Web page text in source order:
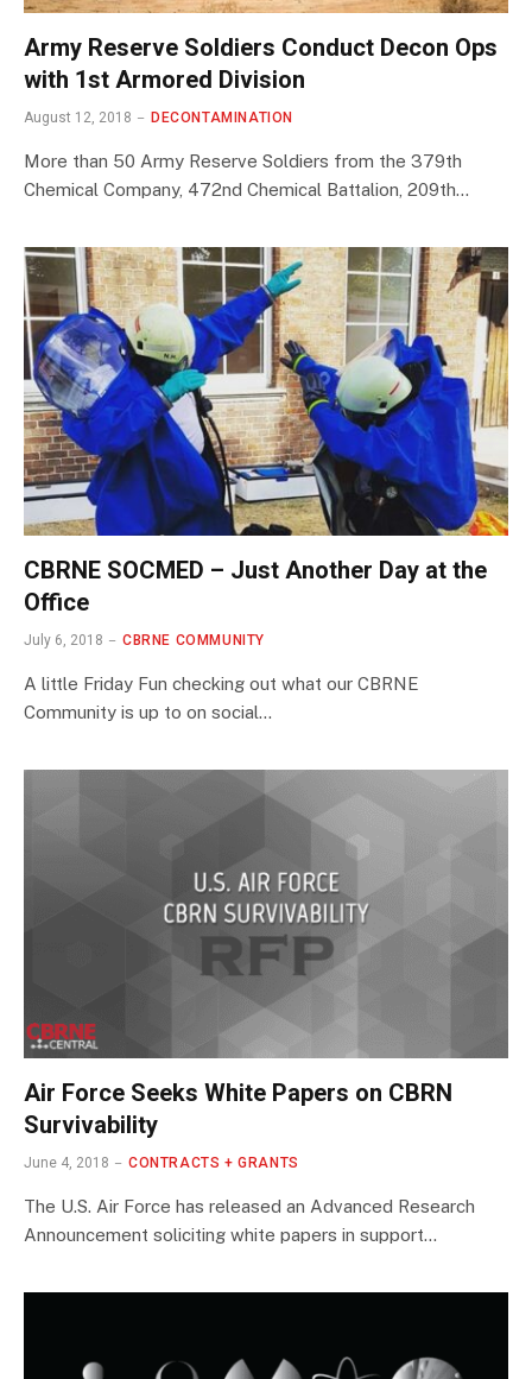
Army Reserve Soldiers Conduct Decon Ops
with 1st Armored Division
August 12, 2018 DECONTAMINATION
More than 50 Army Reserve Soldiers from the 379th
Chemical Company, 472nd Chemical Battalion, 209th…
CBRNE SOCMED – Just Another Day at the
Office
July 6, 2018 CBRNE COMMUNITY
A little Friday Fun checking out what our CBRNE
Community is up to on social…
Air Force Seeks White Papers on CBRN
Survivability
June 4, 2018 CONTRACTS + GRANTS
The U.S. Air Force has released an Advanced Research
Announcement soliciting white papers in support…